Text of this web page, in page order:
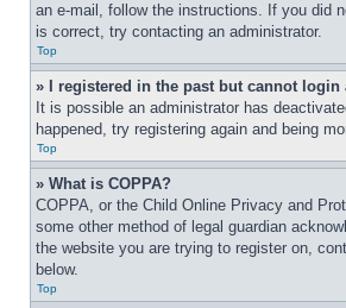
an e-mail, follow the instructions. If you did
is correct, try contacting an administrator.
Top
» I registered in the past but cannot login
It is possible an administrator has
happened, try registering again and being
Top
» What is COPPA?
COPPA, or the Child Online Privacy and
some other method of legal guardian
the website you are trying to register on,
below.
Top